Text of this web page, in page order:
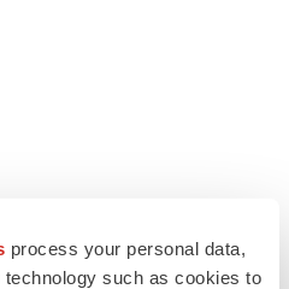
process your personal data,
such as cookies to